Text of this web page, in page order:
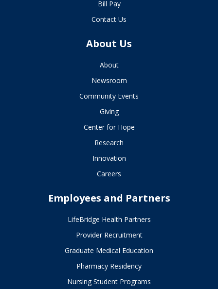
Bill Pay
Contact Us
About Us
About
Newsroom
Community Events
Giving
Center for Hope
Research
Innovation
Careers
Employees and Partners
LifeBridge Health Partners
Provider Recruitment
Graduate Medical Education
Pharmacy Residency
Nursing Student Programs